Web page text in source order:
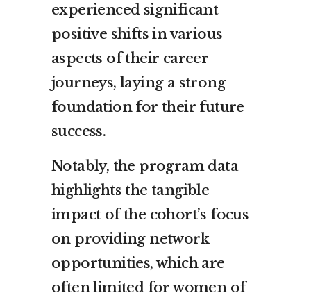
experienced significant
positive shifts in various
aspects of their career
journeys, laying a strong
foundation for their future
success.
Notably, the program data
highlights the tangible
impact of the cohort’s focus
on providing network
opportunities, which are
often limited for women of